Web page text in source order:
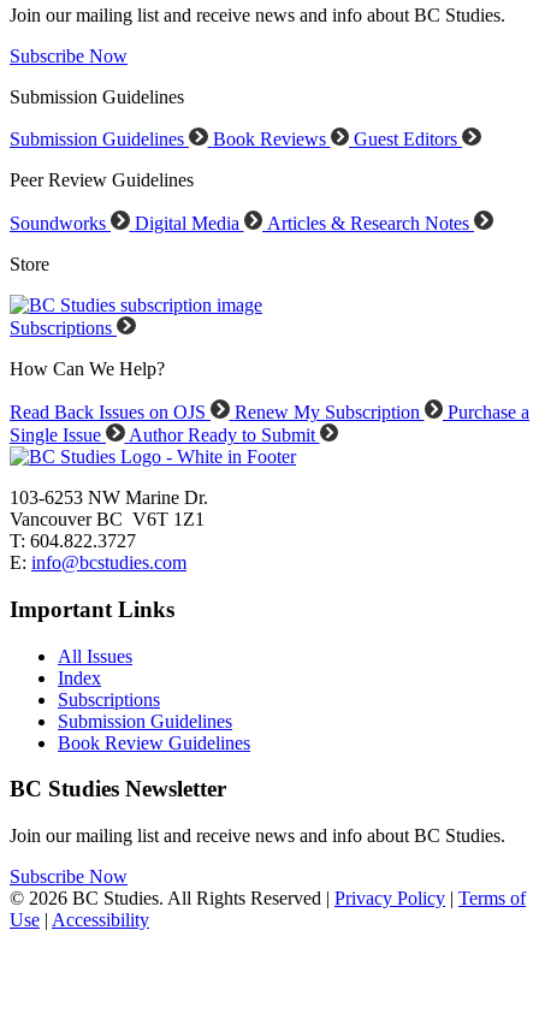
Join our mailing list and receive news and info about BC Studies.
Subscribe Now
Submission Guidelines
Submission Guidelines Book Reviews
Guest Editors
Peer Review Guidelines
Soundworks Digital Media
Articles & Research Notes
Store
Subscriptions
How Can We Help?
Read Back Issues on OJS Renew My Subscription
Purchase a
Single Issue
Author Ready to Submit
103-6253 NW Marine Dr.
Vancouver BC V6T 1Z1
T: 604.822.3727
E: info@bcstudies.com
Important Links
All Issues
Index
Subscriptions
Submission Guidelines
Book Review Guidelines
BC Studies Newsletter
Join our mailing list and receive news and info about BC Studies.
Subscribe Now
© 2026 BC Studies. All Rights Reserved | Privacy Policy | Terms of
Use | Accessibility